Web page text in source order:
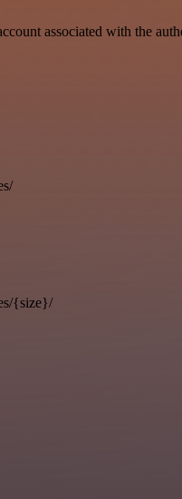
associated with the
{size}/